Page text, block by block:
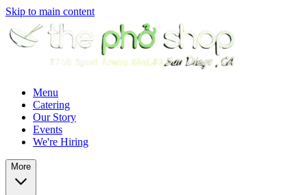
Skip to main content
Menu
Catering
Our Story
Events
We're Hiring
More